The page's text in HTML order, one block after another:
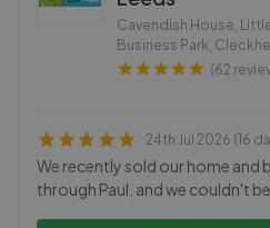
Cavendish House,
Business Park,
(62
24th Jul 2026 (16
We recently sold our home and
through Paul, and we couldn't